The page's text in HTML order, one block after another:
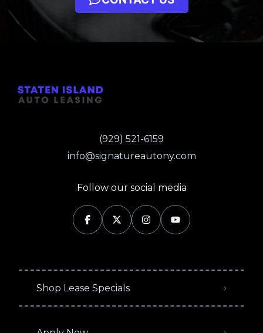
(929) 521-6159
info@signatureautony.com
Follow our social media
Shop Lease Specials